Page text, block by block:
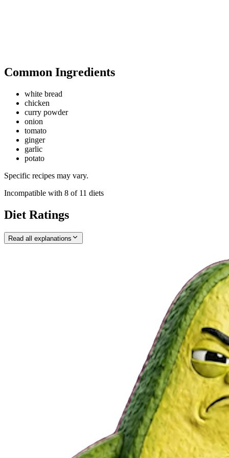
Common Ingredients
white bread
chicken
curry powder
onion
tomato
ginger
garlic
potato
Specific recipes may vary.
Incompatible with 8 of 11 diets
Diet Ratings
Read all explanations